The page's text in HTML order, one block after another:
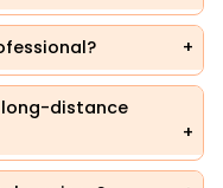
distance